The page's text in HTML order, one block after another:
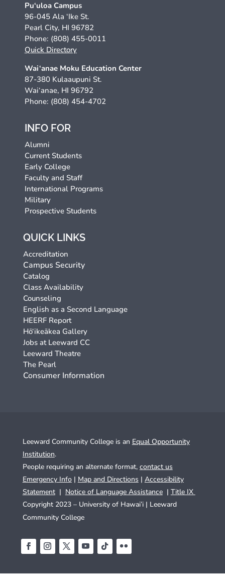
Pu‘uloa Campus
96-045 Ala ‘Ike St.
Pearl City, HI 96782
Phone: (808) 455-0011
Quick Directory
Wai‘anae Moku Education Center
87-380 Kulaaupuni St.
Wai‘anae, HI 96792
Phone: (808) 454-4702
INFO FOR
Alumni
Current Students
Early College
Faculty and Staff
International Programs
Military
Prospective Students
QUICK LINKS
Accreditation
Campus Security
Catalog
Class Availability
Counseling
English as a Second Language
HEERF Report
Hō‘ikeākea Gallery
Jobs at Leeward CC
Leeward Theatre
The Pearl
Consumer Information
Leeward Community College is an Equal Opportunity
Institution.
People requiring an alternate format, contact us
Emergency Info| Map and Directions | Accessibility
Statement| Notice of Language Assistance | Title IX
Copyright 2023 – University of Hawai’i | Leeward
Community College